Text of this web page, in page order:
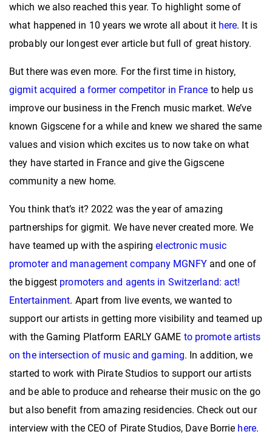
which we also reached this year. To highlight some of
what happened in 10 years we wrote all about it here. It is
probably our longest ever article but full of great history.
But there was even more. For the first time in history,
gigmit acquired a former competitor in France to help us
improve our business in the French music market. We’ve
known Gigscene for a while and knew we shared the same
values and vision which excites us to now take on what
they have started in France and give the Gigscene
community a new home.
You think that’s it? 2022 was the year of amazing
partnerships for gigmit. We have never created more. We
have teamed up with the aspiringelectronic music
promoter and management company MGNFYand one of
the biggest promoters and agents in Switzerland: act!
Entertainment. Apart from live events, we wanted to
support our artists in getting more visibility and teamed up
with the Gaming Platform EARLY GAME to promote artists
on the intersection of music and gaming. In addition, we
started to work with Pirate Studios to support our artists
and be able to produce and rehearse their music on the go
but also benefit from amazing residencies. Check out our
interview with the CEO of Pirate Studios, Dave Borrie here.